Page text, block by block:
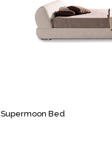
Supermoon Bed